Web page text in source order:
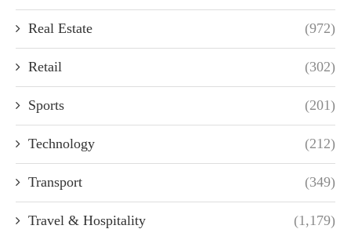
Real Estate (972)
Retail (302)
Sports (201)
Technology (212)
Transport (349)
Travel & Hospitality (1,179)